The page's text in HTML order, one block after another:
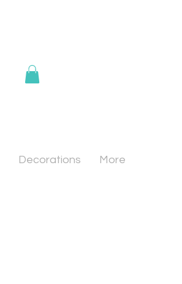
Decorations More